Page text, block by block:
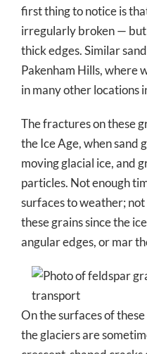
first thing to notice is
irregularly broken —
thick edges. Similar
Pakenham Hills, where
in many other locations
The fractures on these
the Ice Age, when sand
moving glacial ice, and
particles. Not enough
surfaces to weather;
these grains since the
angular edges, or mar
On the surfaces of
the glaciers are